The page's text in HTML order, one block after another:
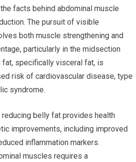
facts behind abdominal muscle
The pursuit of visible
both muscle strengthening and
particularly in the midsection
fat, specifically visceral fat, is
risk of cardiovascular disease, type
syndrome.
belly fat provides health
improvements, including improved
inflammation markers.
muscles requires a